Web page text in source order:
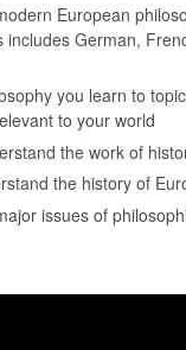
European
includes German,
you learn to
to your world
the work of
the history of
issues of